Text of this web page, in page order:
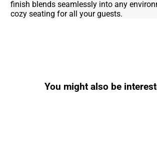
finish blends seamlessly into any
cozy seating for all your guests.
You might also be